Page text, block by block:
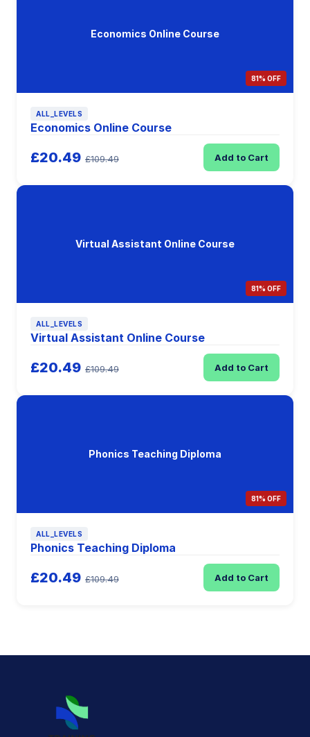
Economics Online Course
81% OFF
ALL_LEVELS
Economics Online Course
£20.49 £109.49 Add to Cart
Virtual Assistant Online Course
81% OFF
ALL_LEVELS
Virtual Assistant Online Course
£20.49 £109.49 Add to Cart
Phonics Teaching Diploma
81% OFF
ALL_LEVELS
Phonics Teaching Diploma
£20.49 £109.49 Add to Cart